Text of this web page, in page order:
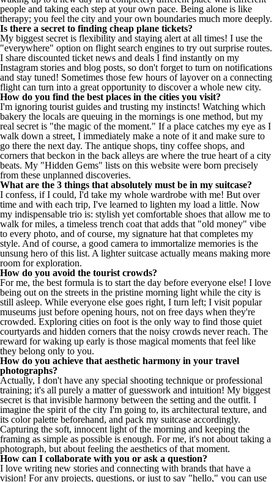
people and taking each step at your own pace. Being alone is like
therapy; you feel the city and your own boundaries much more deeply.
Is there a secret to finding cheap plane tickets?
My biggest secret is flexibility and staying alert at all times! I use the
"everywhere" option on flight search engines to try out surprise routes.
I share discounted ticket news and deals I find instantly on my
Instagram stories and blog posts, so don't forget to turn on notifications
and stay tuned! Sometimes those few hours of layover on a connecting
flight can turn into a great opportunity to discover a whole new city.
How do you find the best places in the cities you visit?
I'm ignoring tourist guides and trusting my instincts! Watching which
bakery the locals are queuing in the mornings is one method, but my
real secret is "the magic of the moment." If a place catches my eye as I
walk down a street, I immediately make a note of it and make sure to
go there the next day. The antique shops, tiny coffee shops, and
corners that beckon in the back alleys are where the true heart of a city
beats. My "Hidden Gems" lists on this website were born precisely
from these unplanned discoveries.
What are the 3 things that absolutely must be in my suitcase?
I confess, if I could, I'd take my whole wardrobe with me! But over
time and with each trip, I've learned to lighten my load a little. Now
my indispensable trio is: stylish yet comfortable shoes that allow me to
walk for miles, a timeless trench coat that adds that "old money" vibe
to every photo, and of course, my signature hat that completes my
style. And of course, a good camera to immortalize memories is the
unsung hero of this list. A lighter suitcase actually means making more
room for exploration.
How do you avoid the tourist crowds?
For me, the best formula is to start the day before everyone else! I love
being out on the streets in the pristine morning light while the city is
still asleep. While everyone else goes right, I turn left; I visit popular
museums just before opening hours, not on free days when they're
crowded. Exploring cities on foot is the only way to find those quiet
courtyards and hidden corners that the noisy crowds never reach. The
reward for waking up early is those magical moments that feel like
they belong only to you.
How do you achieve that aesthetic harmony in your travel
photographs?
Actually, I don't have any special shooting technique or professional
training; it's all purely a matter of guesswork and intuition! My biggest
secret is that invisible harmony between the setting and the outfit. I
imagine the spirit of the city I'm going to, its architectural texture, and
its color palette beforehand, and pack my suitcase accordingly.
Capturing the soft, innocent light of the morning and keeping the
framing as simple as possible is enough. For me, it's not about taking a
photograph, but about feeling the aesthetics of that moment.
How can I collaborate with you or ask a question?
I love writing new stories and connecting with brands that have a
vision! For any projects, questions, or just to say "hello," you can use